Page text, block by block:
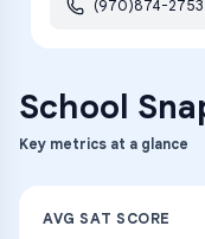
(970)874-2753
School
Key metrics at a glance
AVG SAT SCORE